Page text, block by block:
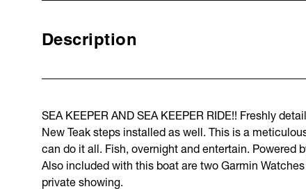
Description
SEA KEEPER AND SEA KEEPER RIDE!! Freshly
New Teak steps installed as well. This is a
can do it all. Fish, overnight and entertain. Powered
Also included with this boat are two Garmin
private showing.